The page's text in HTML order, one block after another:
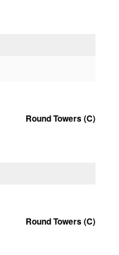
Round Towers (C)
Round Towers (C)